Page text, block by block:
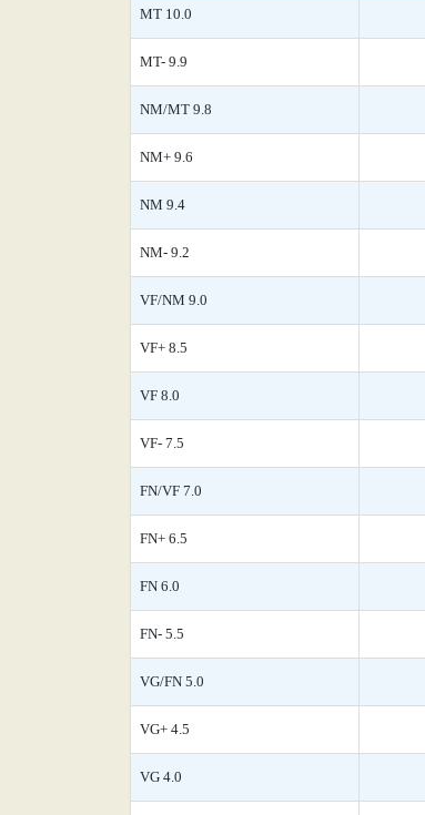
MT 10.0
MT- 9.9
NM/MT 9.8
NM+ 9.6
NM 9.4
NM- 9.2
VF/NM 9.0
VF+ 8.5
VF 8.0
VF- 7.5
FN/VF 7.0
FN+ 6.5
FN 6.0
FN- 5.5
VG/FN 5.0
VG+ 4.5
VG 4.0